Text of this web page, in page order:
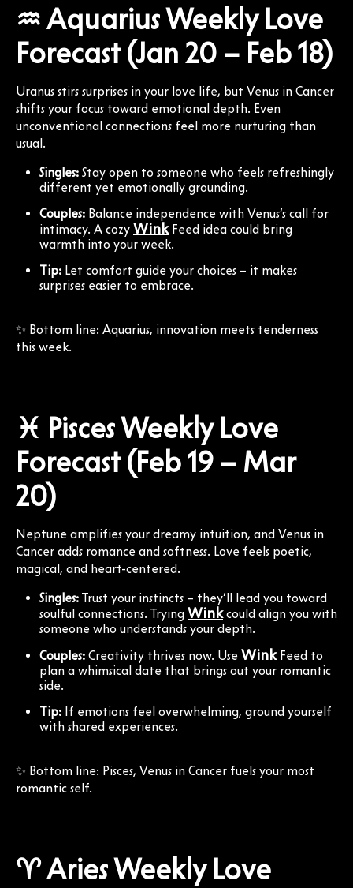
♒ Aquarius Weekly Love
Forecast (Jan 20 – Feb 18)
Uranus stirs surprises in your love life, but Venus in Cancer
shifts your focus toward emotional depth. Even
unconventional connections feel more nurturing than
usual.
Singles: Stay open to someone who feels refreshingly
different yet emotionally grounding.
Couples: Balance independence with Venus’s call for
intimacy. A cozy Wink Feed idea could bring
warmth into your week.
Tip: Let comfort guide your choices – it makes
surprises easier to embrace.
✨ Bottom line: Aquarius, innovation meets tenderness
this week.
♓ Pisces Weekly Love
Forecast (Feb 19 – Mar
20)
Neptune amplifies your dreamy intuition, and Venus in
Cancer adds romance and softness. Love feels poetic,
magical, and heart-centered.
Singles: Trust your instincts – they’ll lead you toward
soulful connections. Trying Winkcould align you with
someone who understands your depth.
Couples: Creativity thrives now. Use Wink Feed to
plan a whimsical date that brings out your romantic
side.
Tip: If emotions feel overwhelming, ground yourself
with shared experiences.
✨ Bottom line: Pisces, Venus in Cancer fuels your most
romantic self.
♈ Aries Weekly Love